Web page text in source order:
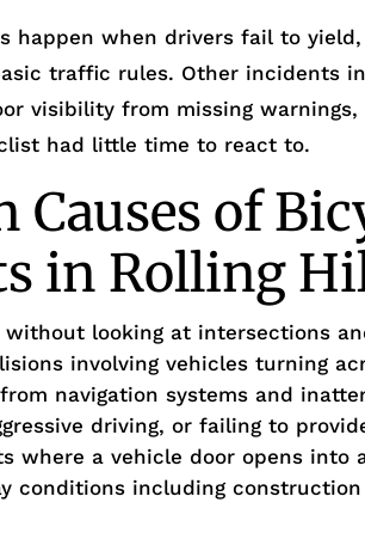
happen when drivers fail to yield,
traffic rules. Other incidents
visibility from missing warnings,
had little time to react to.
Causes of
in Rolling
looking at intersections
involving vehicles turning
navigation systems and
driving, or failing to
where a vehicle door opens into
conditions including